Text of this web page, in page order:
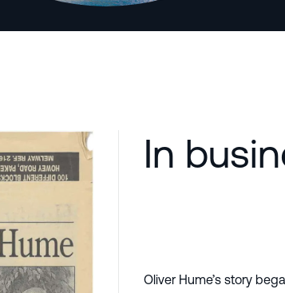
In
Oliver Hume’s story